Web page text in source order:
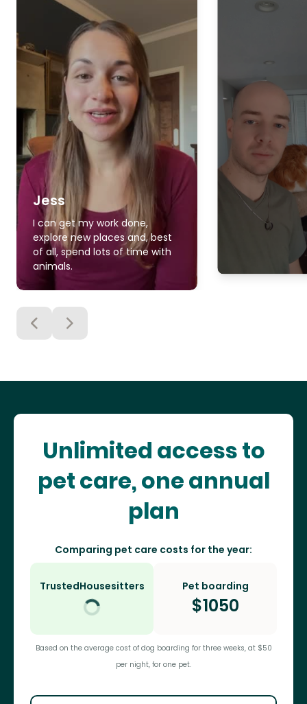
Jess
I can get my work done,
explore new places and, best
of all, spend lots of time with
animals.
Unlimited access to
pet care, one annual
plan
Comparing pet care costs for the year:
TrustedHousesitters Pet boarding
$1050
Based on the average cost of dog boarding for three weeks, at $50
per night, for one pet.